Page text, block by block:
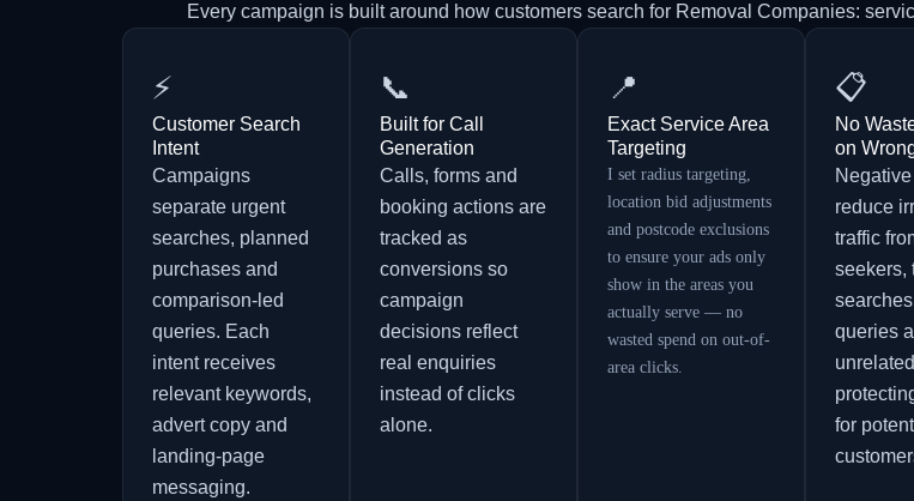
Every campaign is built around how customers search for Removal Companies:
⚡
Customer Search
Intent
Campaigns
separate urgent
searches, planned
purchases and
comparison-led
queries. Each
intent receives
relevant keywords,
advert copy and
landing-page
messaging.
📞
Built for Call
Generation
Calls, forms and
booking actions are
tracked as
conversions so
campaign
decisions reflect
real enquiries
instead of clicks
alone.
📍
Exact Service Area
Targeting
I set radius targeting,
location bid adjustments
and postcode exclusions
to ensure your ads only
show in the areas you
actually serve — no
wasted spend on out-of-
area clicks.
📋
No
on
reduce
traffic
seekers,
queries
for